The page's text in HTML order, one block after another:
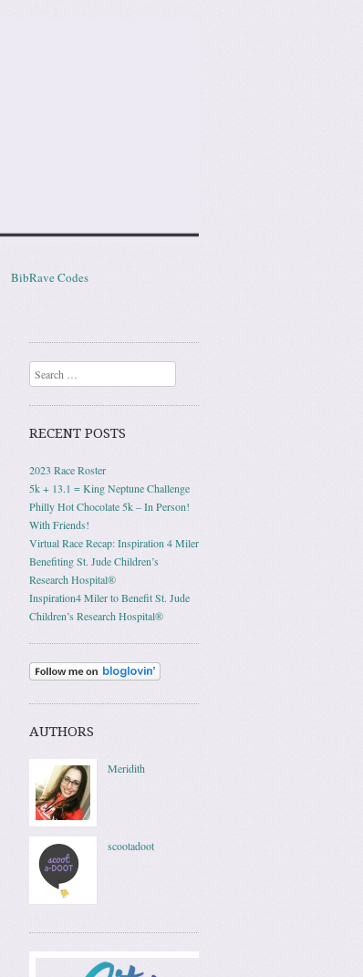
BibRave Codes
Search
RECENT POSTS
2023 Race Roster
5k + 13.1 = King Neptune Challenge
Philly Hot Chocolate 5k – In Person!
With Friends!
Virtual Race Recap: Inspiration 4 Miler
Benefiting St. Jude Children’s
Research Hospital®
Inspiration4 Miler to Benefit St. Jude
Children’s Research Hospital®
AUTHORS
Meridith
scootadoot